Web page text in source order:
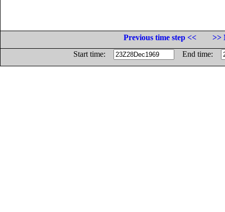
Previous time step <<
>>
Start time:
End time: